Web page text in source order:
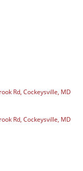
Rd, Cockeysville, MD
Rd, Cockeysville, MD